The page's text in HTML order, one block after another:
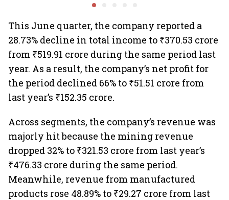
This June quarter, the company reported a
28.73% decline in total income to ₹370.53 crore
from ₹519.91 crore during the same period last
year. As a result, the company’s net profit for
the period declined 66% to ₹51.51 crore from
last year’s ₹152.35 crore.
Across segments, the company’s revenue was
majorly hit because the mining revenue
dropped 32% to ₹321.53 crore from last year’s
₹476.33 crore during the same period.
Meanwhile, revenue from manufactured
products rose 48.89% to ₹29.27 crore from last